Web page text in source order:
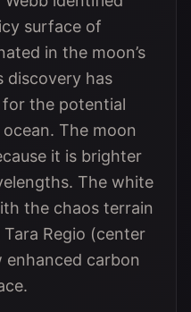
surface of
in the moon’s
discovery has
the potential
The moon
it is brighter
The white
the chaos terrain
Regio (center
carbon